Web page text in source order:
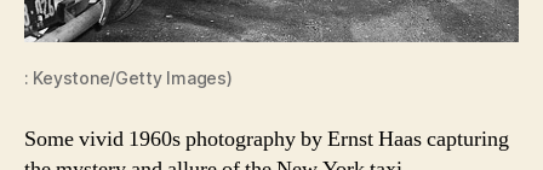
: Keystone/Getty Images)
Some vivid 1960s photography by Ernst Haas capturing